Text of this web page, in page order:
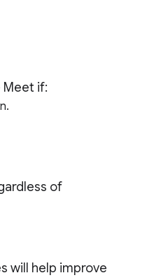
Meet if:
of
will help improve